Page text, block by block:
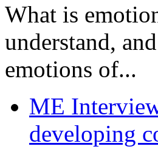
What is
understand,
emotions of...
ME
developing